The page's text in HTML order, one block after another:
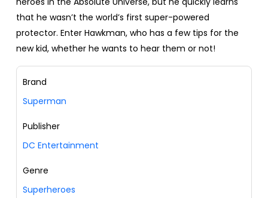
that he wasn’t the world’s first super-powered
protector. Enter Hawkman, who has a few tips for the
new kid, whether he wants to hear them or not!
Brand
Superman
Publisher
DC Entertainment
Genre
Superheroes